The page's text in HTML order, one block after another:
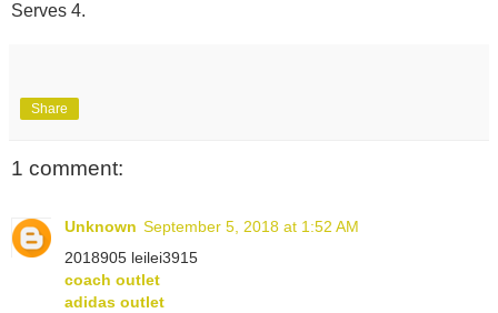
Serves 4.
Share
1 comment:
Unknown September 5, 2018 at 1:52 AM
2018905 leilei3915
coach outlet
adidas outlet